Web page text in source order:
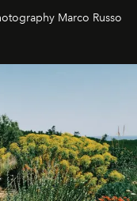
Marco Russo